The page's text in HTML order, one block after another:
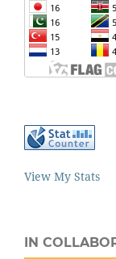
View My Stats
IN